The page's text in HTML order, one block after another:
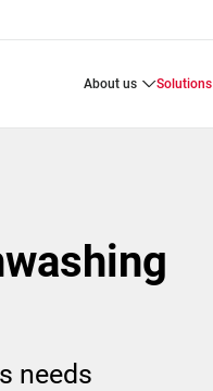
about us solutions
needs